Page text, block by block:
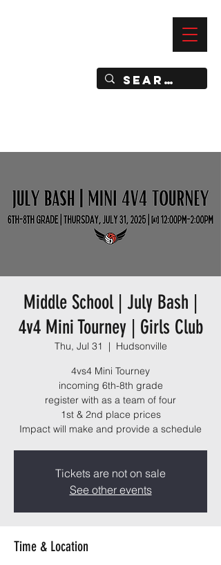
Middle School | July Bash |
4v4 Mini Tourney | Girls Club
Thu, Jul 31
  |
Hudsonville
4vs4 Mini Tourney
incoming 6th-8th grade
register with as a team of four
1st & 2nd place prices
Impact will make and provide a schedule
Tickets are not on sale
See other events
Time & Location